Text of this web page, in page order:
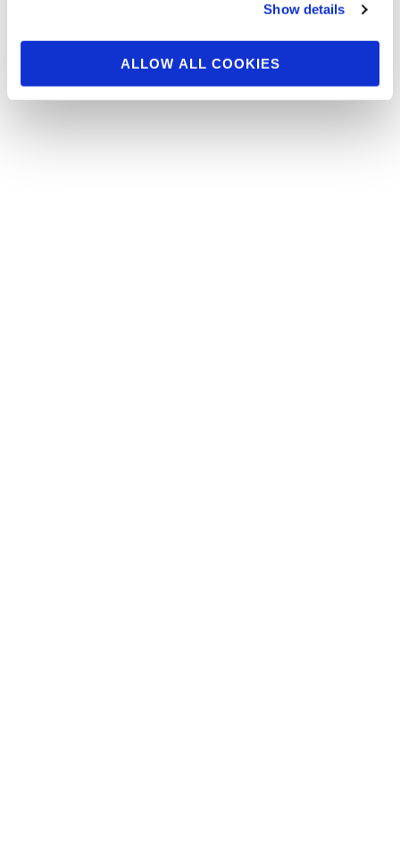
Show details
ALLOW ALL COOKIES
2019 NPC Masters USA Championships! Click
here to see the galleries.